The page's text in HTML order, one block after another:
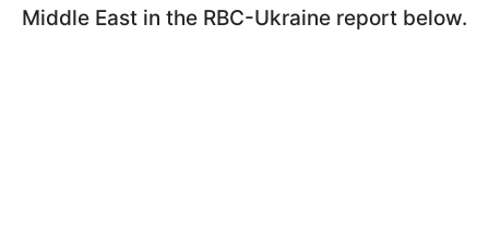
Middle East in the RBC-Ukraine report below.